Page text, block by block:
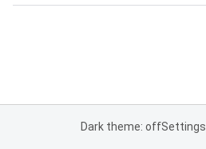
Dark theme: offSettings